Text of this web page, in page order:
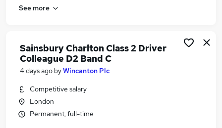
See more
Sainsbury Charlton Class 2 Driver
Colleague D2 Band C
4 days ago byWincanton Plc
Competitive salary
London
Permanent, full-time